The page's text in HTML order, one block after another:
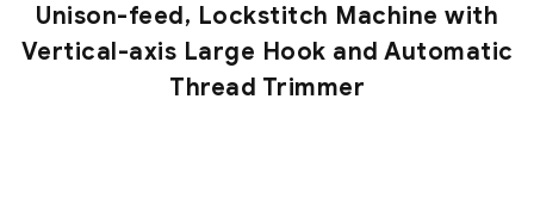
Unison-feed, Lockstitch Machine with
Vertical-axis Large Hook and Automatic
Thread Trimmer